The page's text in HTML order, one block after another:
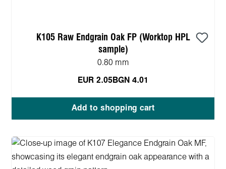
K105 Raw Endgrain Oak FP (Worktop HPL
sample)
0.80 mm
EUR 2.05 BGN 4.01
Add to shopping cart